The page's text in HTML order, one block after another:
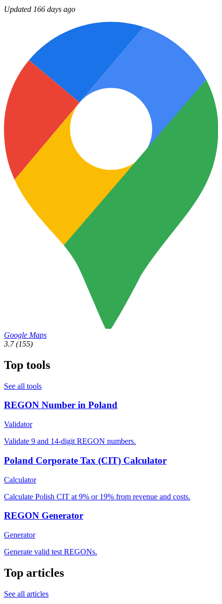
Updated 166 days ago
Google Maps
3.7 (155)
Top tools
See all tools
REGON Number in Poland
Validator
Validate 9 and 14-digit REGON numbers.
Poland Corporate Tax (CIT) Calculator
Calculator
Calculate Polish CIT at 9% or 19% from revenue and costs.
REGON Generator
Generator
Generate valid test REGONs.
Top articles
See all articles